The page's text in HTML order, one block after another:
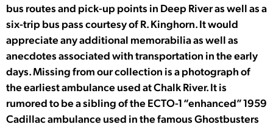
bus routes and pick-up points in Deep River as well as a
six-trip bus pass courtesy of R. Kinghorn. It would
appreciate any additional memorabilia as well as
anecdotes associated with transportation in the early
days. Missing from our collection is a photograph of
the earliest ambulance used at Chalk River. It is
rumored to be a sibling of the ECTO-1 “enhanced” 1959
Cadillac ambulance used in the famous Ghostbusters